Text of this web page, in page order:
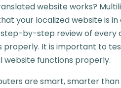
website works?
your localized website is
by-step review of every
properly. It is important to
website functions properly.
are smart, smarter